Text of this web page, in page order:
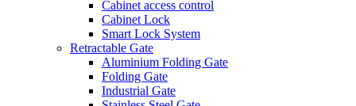
Cabinet access control
Cabinet Lock
Smart Lock System
Retractable Gate
Aluminium Folding Gate
Folding Gate
Industrial Gate